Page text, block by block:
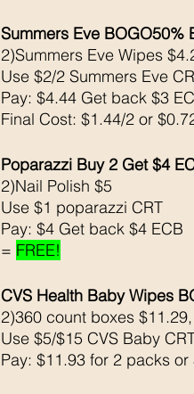
Summers Eve BOGO50%
2)Summers Eve Wipes
Use $2/2 Summers Eve
Pay: $4.44 Get back $3
Final Cost: $1.44/2 or
Poparazzi Buy 2 Get $4
2)Nail Polish $5
Use $1 poparazzi CRT
Pay: $4 Get back $4 ECB
= FREE!
CVS Health Baby Wipes
2)360 count boxes
Use $5/$15 CVS Baby
Pay: $11.93 for 2 packs